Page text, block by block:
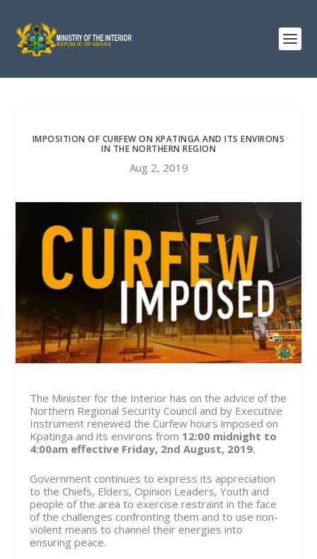
IMPOSITION OF CURFEW ON KPATINGA AND ITS ENVIRONS
IN THE NORTHERN REGION
Aug 2, 2019
The Minister for the Interior has on the advice of the
Northern Regional Security Council and by Executive
Instrument renewed the Curfew hours imposed on
Kpatinga and its environs from 12:00 midnight to
4:00am effective Friday, 2nd August, 2019.
Government continues to express its appreciation
to the Chiefs, Elders, Opinion Leaders, Youth and
people of the area to exercise restraint in the face
of the challenges confronting them and to use non-
violent means to channel their energies into
ensuring peace.